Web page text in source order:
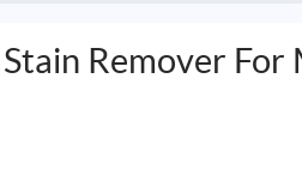
Remover For